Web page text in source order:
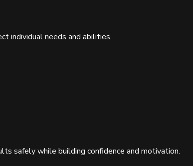
individual needs and abilities.
safely while building confidence and motivation.